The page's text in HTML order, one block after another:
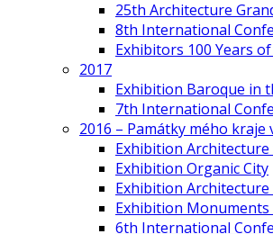
25th Architecture
8th International
Exhibitors 100 Years
2017
Exhibition Baroque in
7th International
2016 – Památky mého kraje
Exhibition
Exhibition Organic City
Exhibition
Exhibition Monuments
6th International